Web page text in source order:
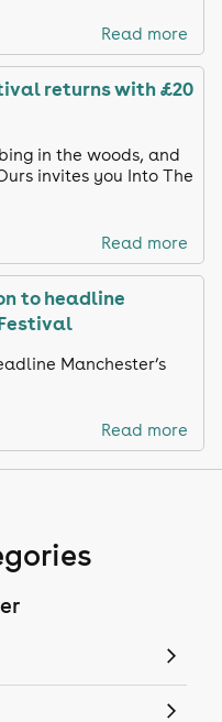
Read more
returns with £20
in the woods, and
invites you Into The
Read more
to headline
Festival
Manchester’s
Read more